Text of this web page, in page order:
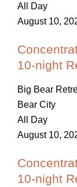
All Day
August 10,
10-night
Big Bear
Bear City
All Day
August 10,
10-night